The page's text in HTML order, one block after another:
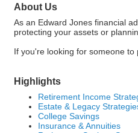
About Us
As an Edward Jones financial
protecting your assets or
If you're looking for someone
Highlights
Retirement Income
Estate & Legacy
College Savings
Insurance & Annuities